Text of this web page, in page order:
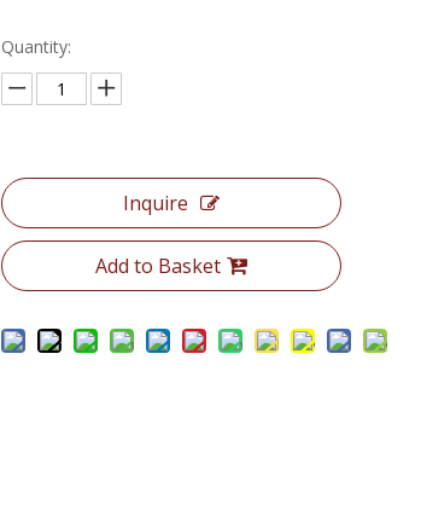
Quantity:
Inquire
Add to Basket